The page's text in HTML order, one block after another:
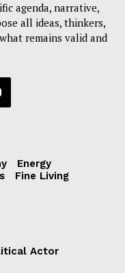
agenda, narrative,
all ideas, thinkers,
remains valid and
Energy
Fine Living
Actor